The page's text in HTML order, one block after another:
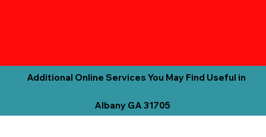
Additional Online Services You May Find Useful in
Albany GA 31705